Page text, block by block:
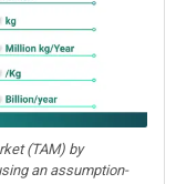
(TAM) by
an assumption-